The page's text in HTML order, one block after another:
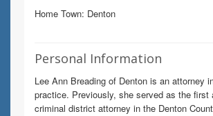
Home Town: Denton
Personal Information
Lee Ann Breading of Denton is an attorney
practice. Previously, she served as the first
criminal district attorney in the Denton